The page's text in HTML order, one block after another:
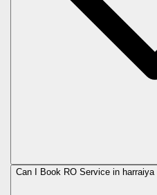
Can I Book RO Service in harraiya